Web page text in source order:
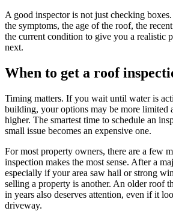
A good inspector is not just checking
the symptoms, the age of the roof, the
the current condition to give you a realistic
next.
When to get a roof
Timing matters. If you wait until water is
building, your options may be more limited
higher. The smartest time to schedule an
small issue becomes an expensive one.
For most property owners, there are a few
inspection makes the most sense. After a
especially if your area saw hail or strong
selling a property is another. An older roof
in years also deserves attention, even if it
driveway.